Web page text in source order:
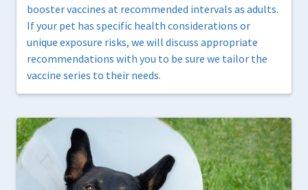
booster vaccines at recommended intervals as adults.
If your pet has specific health considerations or
unique exposure risks, we will discuss appropriate
recommendations with you to be sure we tailor the
vaccine series to their needs.